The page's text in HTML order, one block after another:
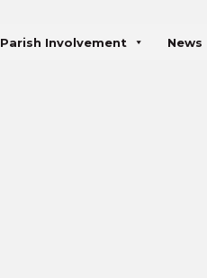
Parish Involvement News